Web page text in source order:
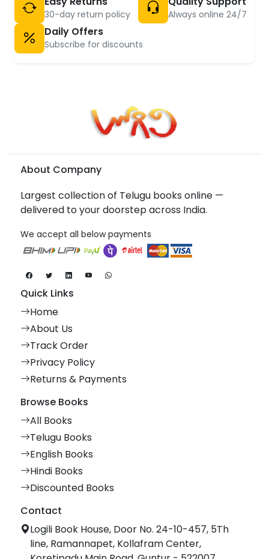
30-day return policy Always online 24/7
Daily Offers
Subscribe for discounts
About Company
Largest collection of Telugu books online —
delivered to your doorstep across India.
We accept all below payments
Quick Links
Home
About Us
Track Order
Privacy Policy
Returns & Payments
Browse Books
All Books
Telugu Books
English Books
Hindi Books
Discounted Books
Contact
Logili Book House, Door No. 24-10-457, 5Th
line, Ramannapet, Kollafram Center,